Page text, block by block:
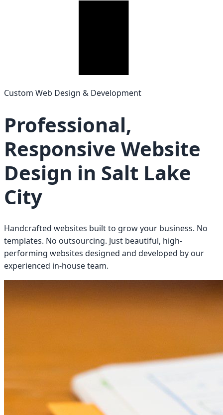
Custom Web Design & Development
Professional,
Responsive Website
Design in Salt Lake
City
Handcrafted websites built to grow your business. No
templates. No outsourcing. Just beautiful, high-
performing websites designed and developed by our
experienced in-house team.